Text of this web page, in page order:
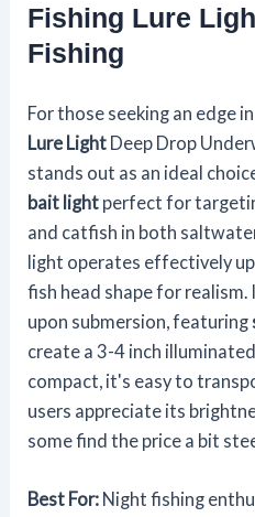
Fishing Lure
Fishing
For those seeking an edge
Lure Light Deep Drop
stands out as an ideal
bait light perfect for
and catfish in both
light operates effectively
fish head shape for
upon submersion, featuring
create a 3-4 inch
compact, it's easy to
users appreciate its
some find the price a bit
Best For: Night fishing